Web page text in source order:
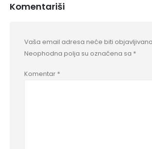
Komentariši
Vaša email adresa neće biti
Neophodna polja su označena sa *
Komentar *